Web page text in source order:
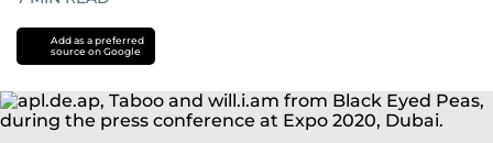
Add as a preferred
source on Google